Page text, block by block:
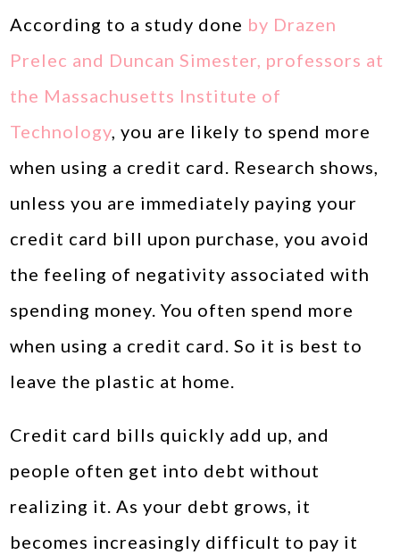
According to a study done by Drazen
Prelec and Duncan Simester, professors at
the Massachusetts Institute of
Technology, you are likely to spend more
when using a credit card. Research shows,
unless you are immediately paying your
credit card bill upon purchase, you avoid
the feeling of negativity associated with
spending money. You often spend more
when using a credit card. So it is best to
leave the plastic at home.
Credit card bills quickly add up, and
people often get into debt without
realizing it. As your debt grows, it
becomes increasingly difficult to pay it